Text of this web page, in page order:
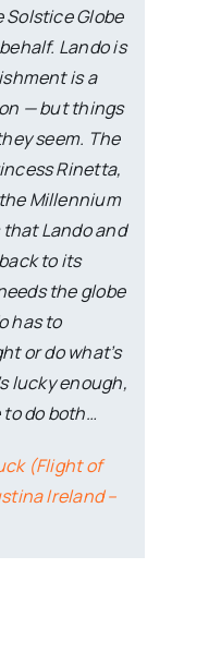
Globe
Lando is
is a
— but things
seem. The
Rinetta,
Millennium
Lando and
to its
the globe
has to
or do what’s
lucky enough,
do both…
(Flight of
Ireland –